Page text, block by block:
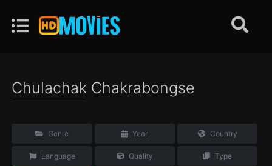
Chulachak Chakrabongse
Genre Year Country
Language Quality Type